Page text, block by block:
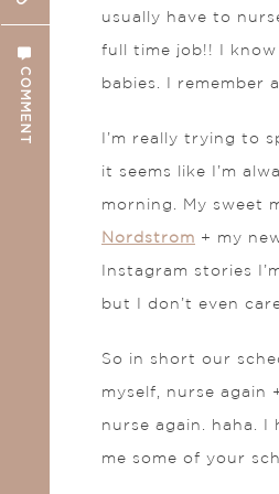
usually have to
full time job!! I
babies. I remember
I’m really trying to
it seems like I’m
morning. My sweet
Nordstrom + my
Instagram stories
but I don’t even
So in short our
myself, nurse again
nurse again. haha.
me some of your
COMMENT